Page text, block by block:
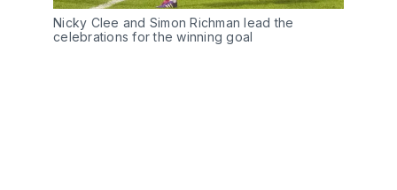
Nicky Clee and Simon Richman lead the
celebrations for the winning goal